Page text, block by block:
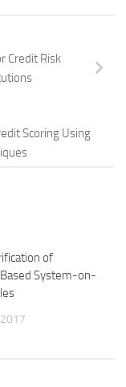
Credit Risk
Scoring Using
of
System-on-